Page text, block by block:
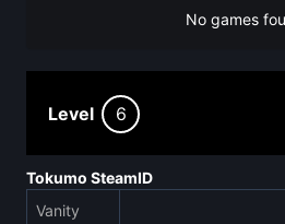
No games
Level 6
Tokumo SteamID
Vanity